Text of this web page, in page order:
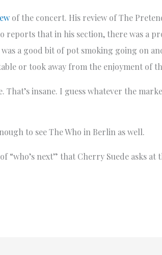
of the concert. His review of The
reports that in his section, there was a
a good bit of pot smoking going on
or took away from the enjoyment of
insane. I guess whatever the
to see The Who in Berlin as well.
“who’s next” that Cherry Suede asks at